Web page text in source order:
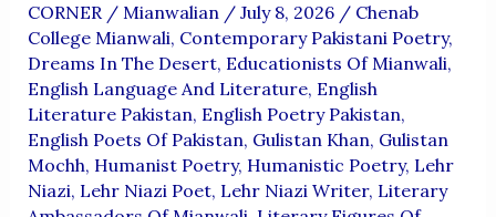
CORNER/ Mianwalian / July 8, 2026 / Chenab
College Mianwali, Contemporary Pakistani Poetry,
Dreams In The Desert, Educationists Of Mianwali,
English Language And Literature, English
Literature Pakistan, English Poetry Pakistan,
English Poets Of Pakistan, Gulistan Khan, Gulistan
Mochh, Humanist Poetry, Humanistic Poetry, Lehr
Niazi, Lehr Niazi Poet, Lehr Niazi Writer, Literary